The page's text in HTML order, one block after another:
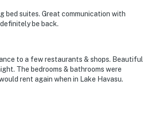
suites. Great communication with
be back.
to a few restaurants & shops. Beautiful
The bedrooms & bathrooms were
rent again when in Lake Havasu.